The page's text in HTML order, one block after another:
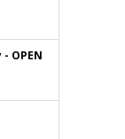
OPEN